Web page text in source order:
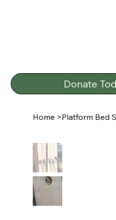
Donate
Home >Platform Bed